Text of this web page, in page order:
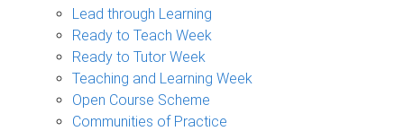
navigation
Lead through Learning
Ready to Teach Week
Ready to Tutor Week
Teaching and Learning Week
Open Course Scheme
Communities of Practice